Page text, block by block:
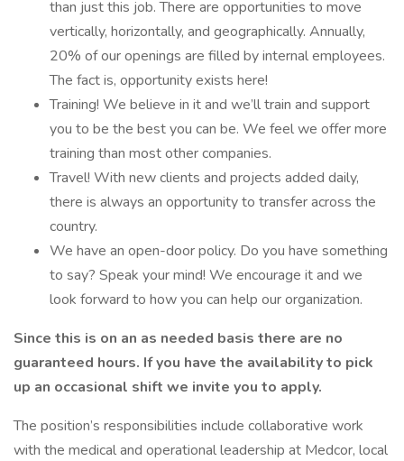
than just this job. There are opportunities to move
vertically, horizontally, and geographically. Annually,
20% of our openings are filled by internal employees.
The fact is, opportunity exists here!
Training! We believe in it and we’ll train and support
you to be the best you can be. We feel we offer more
training than most other companies.
Travel! With new clients and projects added daily,
there is always an opportunity to transfer across the
country.
We have an open-door policy. Do you have something
to say? Speak your mind! We encourage it and we
look forward to how you can help our organization.
Since this is on an as needed basis there are no
guaranteed hours. If you have the availability to pick
up an occasional shift we invite you to apply.
The position’s responsibilities include collaborative work
with the medical and operational leadership at Medcor, local